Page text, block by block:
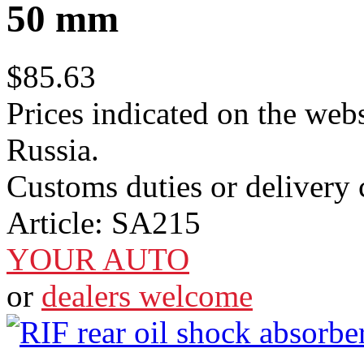
50 mm
$85.63
Prices indicated on the
Russia.
Customs duties or delivery
Article: SA215
YOUR AUTO
or dealers welcome